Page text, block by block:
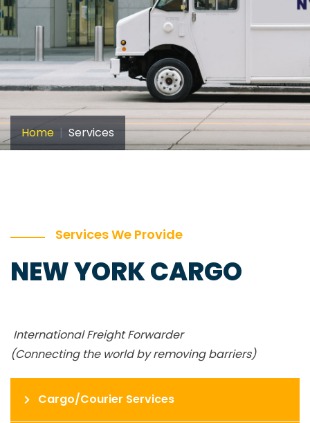
Home Services
Services We Provide
NEW YORK CARGO
International Freight Forwarder
(Connecting the world by removing barriers)
Cargo/Courier Services